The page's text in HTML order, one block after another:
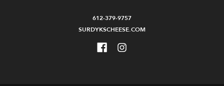
612-379-9757
SURDYKSCHEESE.COM